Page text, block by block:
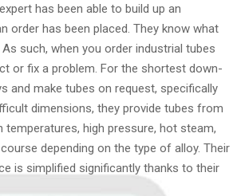
has been able to build up an
order has been placed. They know what
such, when you order industrial tubes
or fix a problem. For the shortest down-
and make tubes on request, specifically
dimensions, they provide tubes from
high pressure, hot steam,
depending on the type of alloy. Their
is simplified significantly thanks to their